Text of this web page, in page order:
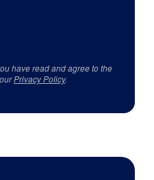
have read and agree to the
Privacy Policy.